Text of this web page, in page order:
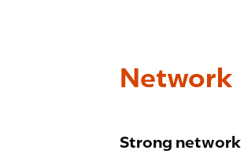
Network
Strong network